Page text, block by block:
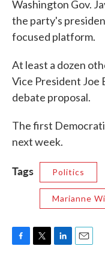
Washington Gov.
the party's
focused platform.
At least a dozen
Vice President Joe
debate proposal.
The first
next week.
Tags Politics
Marianne